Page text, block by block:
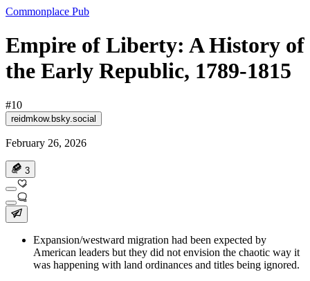
Commonplace Pub
Empire of Liberty: A History of
the Early Republic, 1789-1815
#10
reidmkow.bsky.social
February 26, 2026
3
Expansion/westward migration had been expected by
American leaders but they did not envision the chaotic way it
was happening with land ordinances and titles being ignored.